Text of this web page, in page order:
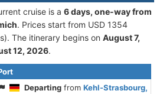
cruise is а 6 days, one-way from
. Prices start from USD 1354
The itinerary begins on August 7,
12, 2026.
Departing fromKehl-Strasbourg,